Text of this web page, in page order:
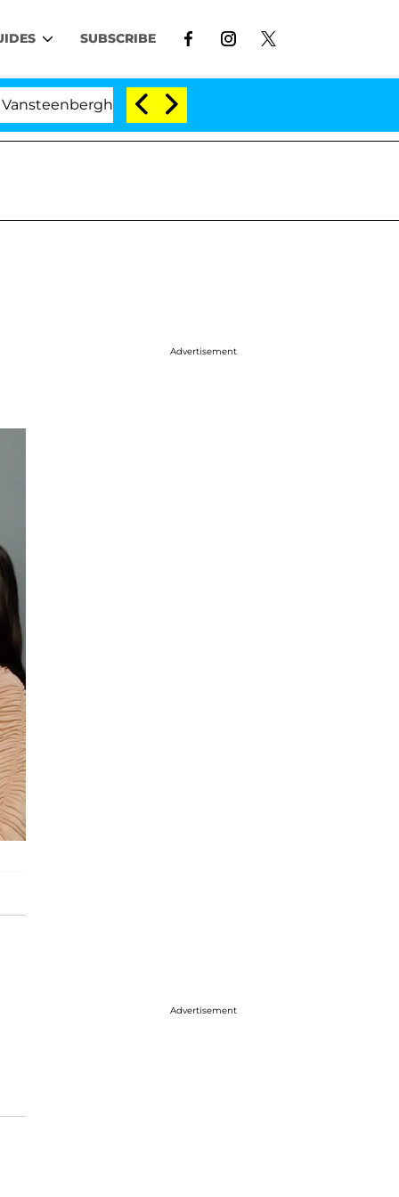
SUBSCRIBE
Split 1 Year After Meeting on the Reality Show
Advertisement
Advertisement